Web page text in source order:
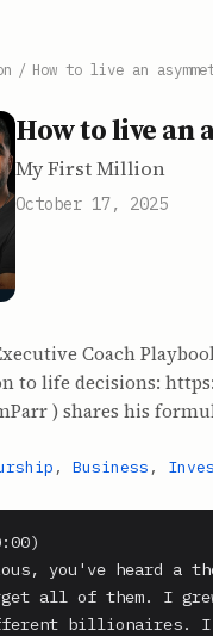
/ How to live an
How to live an
My First Million
October 17, 2025
Coach
to life decisions:
) shares his
, Business ,
you've heard a
all of them. I
billionaires.